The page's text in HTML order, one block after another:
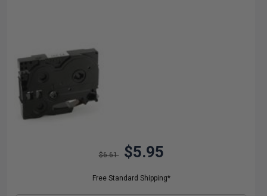
$6.61 $5.95
Free Standard Shipping*